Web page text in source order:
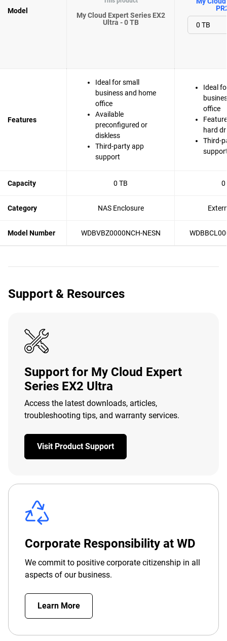
Model
My Cloud Expert Series EX2
Ultra - 0 TB
Features
Ideal for small
business and home
office
Available
preconfigured or
diskless
Third-party app
support
Ideal
office
hard
Third-
Capacity 0 TB 0
Category NAS Enclosure
Model Number WDBVBZ0000NCH-NESN
Support & Resources
Support for My Cloud Expert
Series EX2 Ultra
Access the latest downloads, articles,
troubleshooting tips, and warranty services.
Visit Product Support
Corporate Responsibility at WD
We commit to positive corporate citizenship in all
aspects of our business.
Learn More